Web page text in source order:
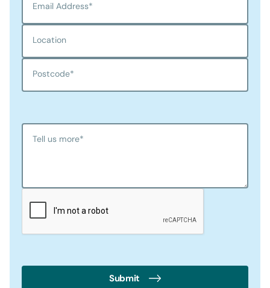
Email Address*
Location
Postcode*
Tell us more*
Submit